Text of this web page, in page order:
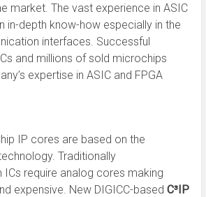
market. The vast experience in ASIC
in-depth know-how especially in the
interfaces. Successful
and millions of sold microchips
expertise in ASIC and FPGA
IP cores are based on the
Traditionally
require analog cores making
expensive. New DIGICC-based C³IP